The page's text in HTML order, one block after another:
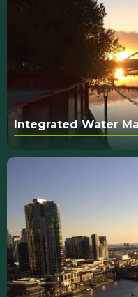
Integrated Water